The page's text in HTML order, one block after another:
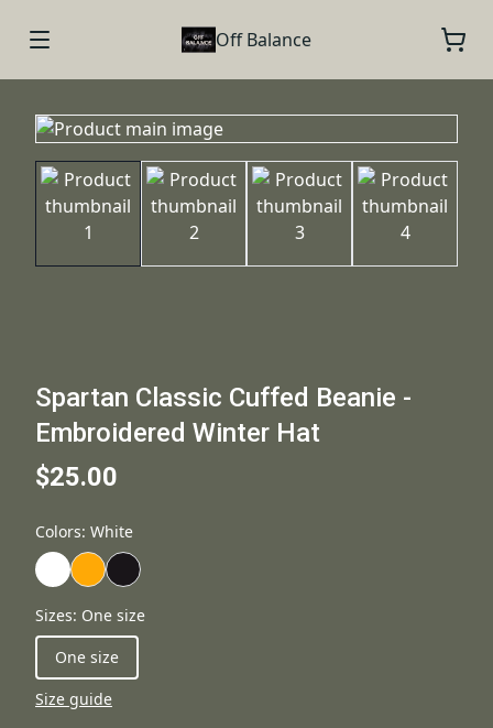
Off Balance
Spartan Classic Cuffed Beanie -
Embroidered Winter Hat
$25.00
Colors: White
Sizes: One size
One size
Size guide